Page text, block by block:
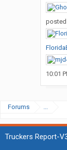
posted
10:01
Forums ...
Truckers Report-